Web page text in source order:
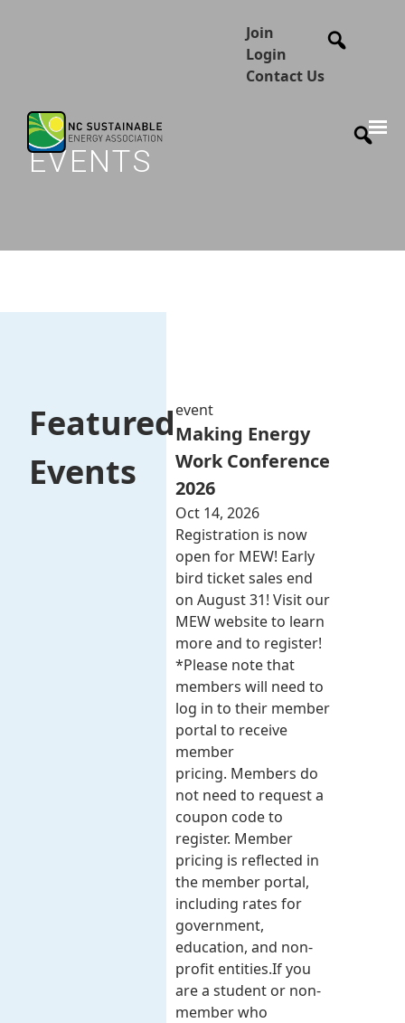
Join
Login
Contact Us
EVENTS
Featured
Events
event
Making Energy
Work Conference
2026
Oct 14, 2026
Registration is now
open for MEW! Early
bird ticket sales end
on August 31! Visit our
MEW website to learn
more and to register!
*Please note that
members will need to
log in to their member
portal to receive
member
pricing. Members do
not need to request a
coupon code to
register. Member
pricing is reflected in
the member portal,
including rates for
government,
education, and non-
profit entities.​​ If you
are a student or non-
member who